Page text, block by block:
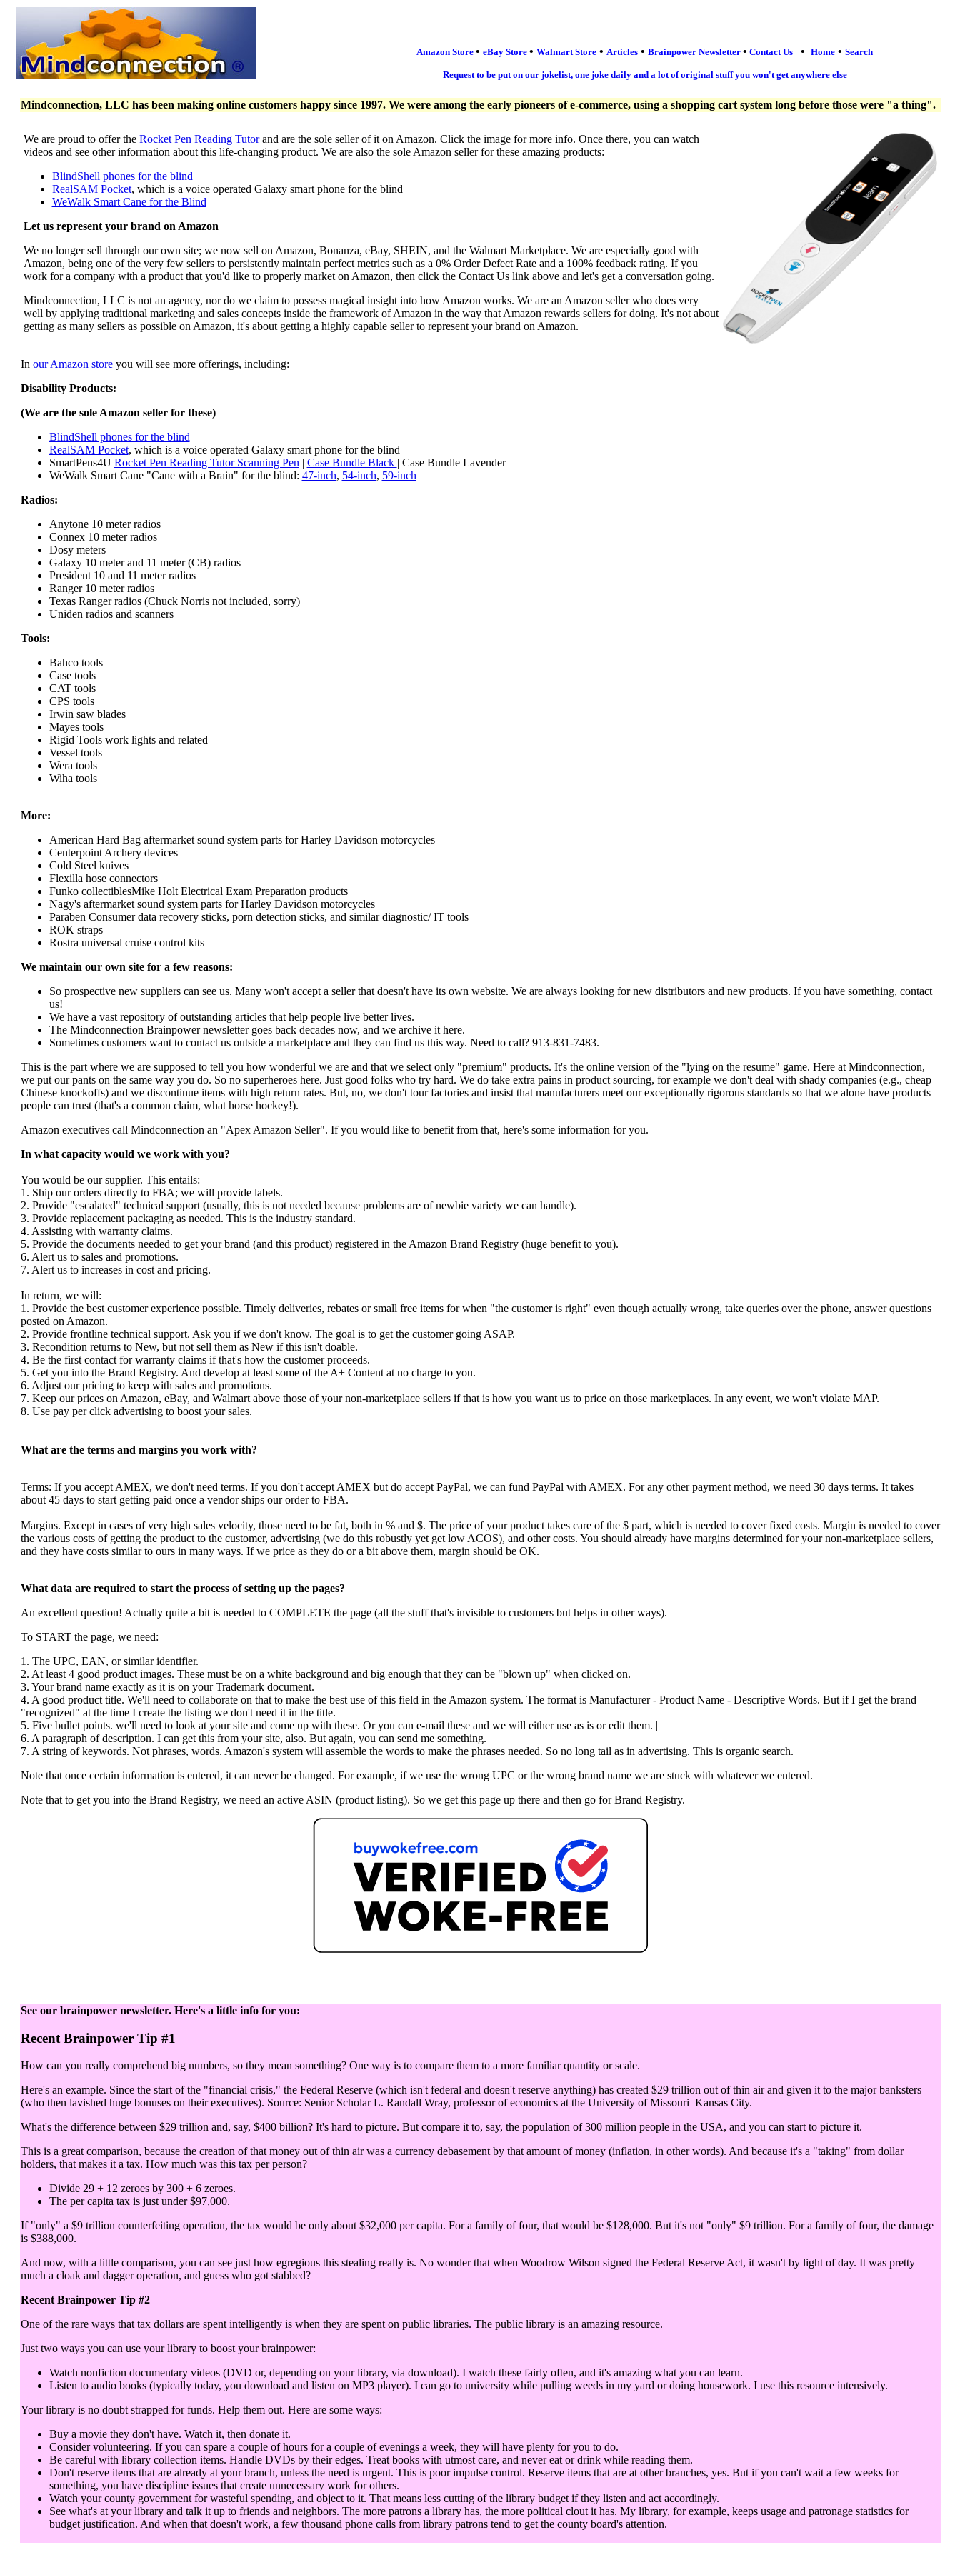
Amazon Store • eBay Store • Walmart Store • Articles • Brainpower Newsletter • Contact Us • Home • Search
Request to be put on our jokelist, one joke daily and a lot of original stuff you won't get anywhere else
Mindconnection, LLC has been making online customers happy since 1997. We were among the early pioneers of e-commerce, using a shopping cart system long before those were "a thing".
We are proud to offer the Rocket Pen Reading Tutorand are the sole seller of it on Amazon. Click the image for more info. Once there, you can watch
videos and see other information about this life-changing product. We are also the sole Amazon seller for these amazing products:
BlindShell phones for the blind
RealSAM Pocket, which is a voice operated Galaxy smart phone for the blind
WeWalk Smart Cane for the Blind
Let us represent your brand on Amazon
We no longer sell through our own site; we now sell on Amazon, Bonanza, eBay, SHEIN, and the Walmart Marketplace. We are especially good with
Amazon, being one of the very few sellers to persistently maintain perfect metrics such as a 0% Order Defect Rate and a 100% feedback rating. If you
work for a company with a product that you'd like to properly market on Amazon, then click the Contact Us link above and let's get a conversation going.
Mindconnection, LLC is not an agency, nor do we claim to possess magical insight into how Amazon works. We are an Amazon seller who does very
well by applying traditional marketing and sales concepts inside the framework of Amazon in the way that Amazon rewards sellers for doing. It's not about
getting as many sellers as possible on Amazon, it's about getting a highly capable seller to represent your brand on Amazon.
In our Amazon storeyou will see more offerings, including:
Disability Products:
(We are the sole Amazon seller for these)
BlindShell phones for the blind
RealSAM Pocket, which is a voice operated Galaxy smart phone for the blind
SmartPens4U Rocket Pen Reading Tutor Scanning Pen | Case Bundle Black | Case Bundle Lavender
WeWalk Smart Cane "Cane with a Brain" for the blind: 47-inch, 54-inch, 59-inch
Radios:
Anytone 10 meter radios
Connex 10 meter radios
Dosy meters
Galaxy 10 meter and 11 meter (CB) radios
President 10 and 11 meter radios
Ranger 10 meter radios
Texas Ranger radios (Chuck Norris not included, sorry)
Uniden radios and scanners
Tools:
Bahco tools
Case tools
CAT tools
CPS tools
Irwin saw blades
Mayes tools
Rigid Tools work lights and related
Vessel tools
Wera tools
Wiha tools
More:
American Hard Bag aftermarket sound system parts for Harley Davidson motorcycles
Centerpoint Archery devices
Cold Steel knives
Flexilla hose connectors
Funko collectiblesMike Holt Electrical Exam Preparation products
Nagy's aftermarket sound system parts for Harley Davidson motorcycles
Paraben Consumer data recovery sticks, porn detection sticks, and similar diagnostic/ IT tools
ROK straps
Rostra universal cruise control kits
We maintain our own site for a few reasons:
So prospective new suppliers can see us. Many won't accept a seller that doesn't have its own website. We are always looking for new distributors and new products. If you have something, contact
us!
We have a vast repository of outstanding articles that help people live better lives.
The Mindconnection Brainpower newsletter goes back decades now, and we archive it here.
Sometimes customers want to contact us outside a marketplace and they can find us this way. Need to call? 913-831-7483.
This is the part where we are supposed to tell you how wonderful we are and that we select only "premium" products. It's the online version of the "lying on the resume" game. Here at Mindconnection,
we put our pants on the same way you do. So no superheroes here. Just good folks who try hard. We do take extra pains in product sourcing, for example we don't deal with shady companies (e.g., cheap
Chinese knockoffs) and we discontinue items with high return rates. But, no, we don't tour factories and insist that manufacturers meet our exceptionally rigorous standards so that we alone have products
people can trust (that's a common claim, what horse hockey!).
Amazon executives call Mindconnection an "Apex Amazon Seller". If you would like to benefit from that, here's some information for you.
In what capacity would we work with you?
You would be our supplier. This entails:
1. Ship our orders directly to FBA; we will provide labels.
2. Provide "escalated" technical support (usually, this is not needed because problems are of newbie variety we can handle).
3. Provide replacement packaging as needed. This is the industry standard.
4. Assisting with warranty claims.
5. Provide the documents needed to get your brand (and this product) registered in the Amazon Brand Registry (huge benefit to you).
6. Alert us to sales and promotions.
7. Alert us to increases in cost and pricing.
In return, we will:
1. Provide the best customer experience possible. Timely deliveries, rebates or small free items for when "the customer is right" even though actually wrong, take queries over the phone, answer questions
posted on Amazon.
2. Provide frontline technical support. Ask you if we don't know. The goal is to get the customer going ASAP.
3. Recondition returns to New, but not sell them as New if this isn't doable.
4. Be the first contact for warranty claims if that's how the customer proceeds.
5. Get you into the Brand Registry. And develop at least some of the A+ Content at no charge to you.
6. Adjust our pricing to keep with sales and promotions.
7. Keep our prices on Amazon, eBay, and Walmart above those of your non-marketplace sellers if that is how you want us to price on those marketplaces. In any event, we won't violate MAP.
8. Use pay per click advertising to boost your sales.
What are the terms and margins you work with?
Terms: If you accept AMEX, we don't need terms. If you don't accept AMEX but do accept PayPal, we can fund PayPal with AMEX. For any other payment method, we need 30 days terms. It takes
about 45 days to start getting paid once a vendor ships our order to FBA.
Margins. Except in cases of very high sales velocity, those need to be fat, both in % and $. The price of your product takes care of the $ part, which is needed to cover fixed costs. Margin is needed to cover
the various costs of getting the product to the customer, advertising (we do this robustly yet get low ACOS), and other costs. You should already have margins determined for your non-marketplace sellers,
and they have costs similar to ours in many ways. If we price as they do or a bit above them, margin should be OK.
What data are required to start the process of setting up the pages?
An excellent question! Actually quite a bit is needed to COMPLETE the page (all the stuff that's invisible to customers but helps in other ways).
To START the page, we need:
1. The UPC, EAN, or similar identifier.
2. At least 4 good product images. These must be on a white background and big enough that they can be "blown up" when clicked on.
3. Your brand name exactly as it is on your Trademark document.
4. A good product title. We'll need to collaborate on that to make the best use of this field in the Amazon system. The format is Manufacturer - Product Name - Descriptive Words. But if I get the brand
"recognized" at the time I create the listing we don't need it in the title.
5. Five bullet points. we'll need to look at your site and come up with these. Or you can e-mail these and we will either use as is or edit them. |
6. A paragraph of description. I can get this from your site, also. But again, you can send me something.
7. A string of keywords. Not phrases, words. Amazon's system will assemble the words to make the phrases needed. So no long tail as in advertising. This is organic search.
Note that once certain information is entered, it can never be changed. For example, if we use the wrong UPC or the wrong brand name we are stuck with whatever we entered.
Note that to get you into the Brand Registry, we need an active ASIN (product listing). So we get this page up there and then go for Brand Registry.
See our brainpower newsletter. Here's a little info for you:
Recent Brainpower Tip #1
How can you really comprehend big numbers, so they mean something? One way is to compare them to a more familiar quantity or scale.
Here's an example. Since the start of the "financial crisis," the Federal Reserve (which isn't federal and doesn't reserve anything) has created $29 trillion out of thin air and given it to the major banksters
(who then lavished huge bonuses on their executives). Source: Senior Scholar L. Randall Wray, professor of economics at the University of Missouri–Kansas City.
What's the difference between $29 trillion and, say, $400 billion? It's hard to picture. But compare it to, say, the population of 300 million people in the USA, and you can start to picture it.
This is a great comparison, because the creation of that money out of thin air was a currency debasement by that amount of money (inflation, in other words). And because it's a "taking" from dollar
holders, that makes it a tax. How much was this tax per person?
Divide 29 + 12 zeroes by 300 + 6 zeroes.
The per capita tax is just under $97,000.
If "only" a $9 trillion counterfeiting operation, the tax would be only about $32,000 per capita. For a family of four, that would be $128,000. But it's not "only" $9 trillion. For a family of four, the damage
is $388,000.
And now, with a little comparison, you can see just how egregious this stealing really is. No wonder that when Woodrow Wilson signed the Federal Reserve Act, it wasn't by light of day. It was pretty
much a cloak and dagger operation, and guess who got stabbed?
Recent Brainpower Tip #2
One of the rare ways that tax dollars are spent intelligently is when they are spent on public libraries. The public library is an amazing resource.
Just two ways you can use your library to boost your brainpower:
Watch nonfiction documentary videos (DVD or, depending on your library, via download). I watch these fairly often, and it's amazing what you can learn.
Listen to audio books (typically today, you download and listen on MP3 player). I can go to university while pulling weeds in my yard or doing housework. I use this resource intensively.
Your library is no doubt strapped for funds. Help them out. Here are some ways:
Buy a movie they don't have. Watch it, then donate it.
Consider volunteering. If you can spare a couple of hours for a couple of evenings a week, they will have plenty for you to do.
Be careful with library collection items. Handle DVDs by their edges. Treat books with utmost care, and never eat or drink while reading them.
Don't reserve items that are already at your branch, unless the need is urgent. This is poor impulse control. Reserve items that are at other branches, yes. But if you can't wait a few weeks for
something, you have discipline issues that create unnecessary work for others.
Watch your county government for wasteful spending, and object to it. That means less cutting of the library budget if they listen and act accordingly.
See what's at your library and talk it up to friends and neighbors. The more patrons a library has, the more political clout it has. My library, for example, keeps usage and patronage statistics for
budget justification. And when that doesn't work, a few thousand phone calls from library patrons tend to get the county board's attention.